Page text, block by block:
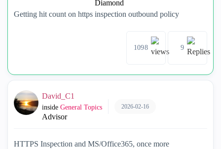
Getting hit count on https inspection outbound policy
1098 9
David_C1
inside General Topics
Advisor
2026-02-16
HTTPS Inspection and MS/Office365, once more